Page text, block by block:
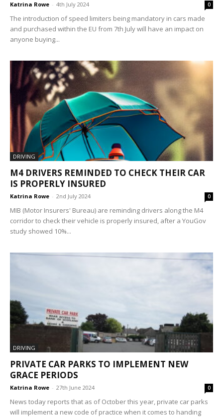
Katrina Rowe - 4th July 2024 0
The introduction of speed limiters being mandatory in cars made
and purchased within the EU from 7th July will have an impact on
anyone buying...
DRIVING
M4 DRIVERS REMINDED TO CHECK THEIR CAR
IS PROPERLY INSURED
Katrina Rowe - 2nd July 2024 0
MIB (Motor Insurers' Bureau) are reminding drivers along the M4
corridor to check their vehicle is properly insured, after a YouGov
study showed 10%...
DRIVING
PRIVATE CAR PARKS TO IMPLEMENT NEW
GRACE PERIODS
Katrina Rowe - 27th June 2024 0
News today reports that as of October this year, private car parks
will implement a new code of practice when it comes to handing